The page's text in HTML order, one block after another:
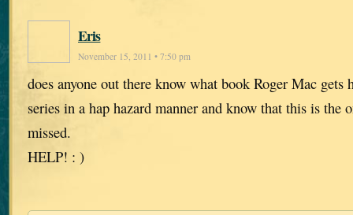
Eris
November 15, 2011 • 7:50 pm
does anyone out there know what book Roger Mac gets
series in a hap hazard manner and know that this is the
missed.
HELP! : )